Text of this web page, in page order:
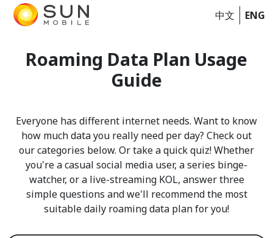
中文 ENG
Roaming Data Plan Usage
Guide
Everyone has different internet needs. Want to know
how much data you really need per day? Check out
our categories below. Or take a quick quiz! Whether
you're a casual social media user, a series binge-
watcher, or a live-streaming KOL, answer three
simple questions and we'll recommend the most
suitable daily roaming data plan for you!